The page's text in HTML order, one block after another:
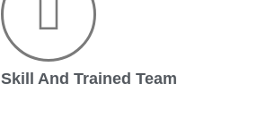
Skill And Trained Team